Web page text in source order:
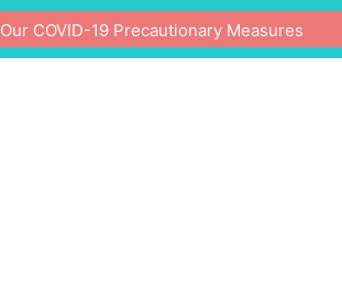
Our COVID-19 Precautionary Measures